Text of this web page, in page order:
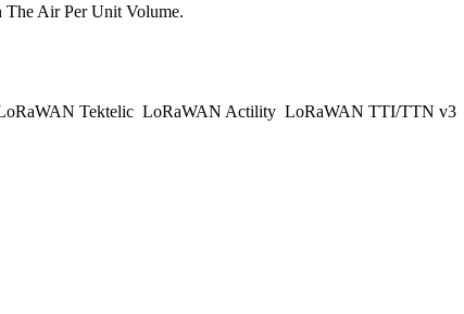
The Air Per Unit Volume.
Tektelic LoRaWAN Actility LoRaWAN TTI/TTN v3